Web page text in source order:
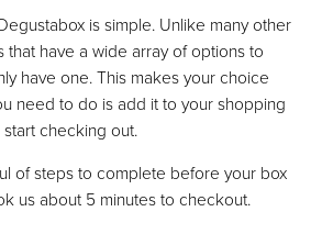
is simple. Unlike many other
that have a wide array of options to
have one. This makes your choice
need to do is add it to your shopping
checking out.
of steps to complete before your box
us about 5 minutes to checkout.